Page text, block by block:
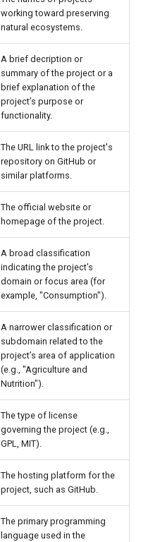
working toward preserving
natural ecosystems.
A brief decription or
summary of the project or a
brief explanation of the
project’s purpose or
functionality.
The URL link to the project's
repository on GitHub or
similar platforms.
The official website or
homepage of the project.
A broad classification
indicating the project’s
domain or focus area (for
example, "Consumption").
A narrower classification or
subdomain related to the
project’s area of application
(e.g., "Agriculture and
Nutrition").
The type of license
governing the project (e.g.,
GPL, MIT).
The hosting platform for the
project, such as GitHub.
The primary programming
language used in the